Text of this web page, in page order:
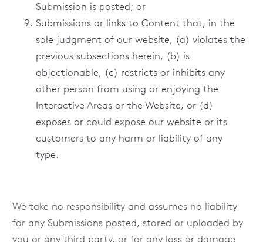
Submission is posted; or
Submissions or links to Content that, in the
sole judgment of our website, (a) violates the
previous subsections herein, (b) is
objectionable, (c) restricts or inhibits any
other person from using or enjoying the
Interactive Areas or the Website, or (d)
exposes or could expose our website or its
customers to any harm or liability of any
type.
We take no responsibility and assumes no liability
for any Submissions posted, stored or uploaded by
you or any third party, or for any loss or damage